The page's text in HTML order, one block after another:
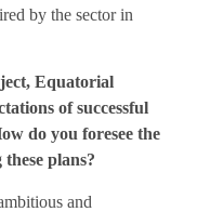
by the sector in
Equatorial
of successful
do you foresee the
plans?
and